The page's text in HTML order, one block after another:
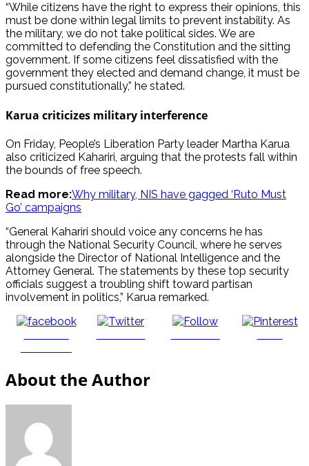
“While citizens have the right to express their opinions, this
must be done within legal limits to prevent instability. As
the military, we do not take political sides. We are
committed to defending the Constitution and the sitting
government. If some citizens feel dissatisfied with the
government they elected and demand change, it must be
pursued constitutionally,” he stated.
Karua criticizes military interference
On Friday, People’s Liberation Party leader Martha Karua
also criticized Kahariri, arguing that the protests fall within
the bounds of free speech.
Read more:Why military, NIS have gagged ‘Ruto Must
Go’ campaigns
“General Kahariri should voice any concerns he has
through the National Security Council, where he serves
alongside the Director of National Intelligence and the
Attorney General. The statements by these top security
officials suggest a troubling shift toward partisan
involvement in politics,” Karua remarked.
About the Author